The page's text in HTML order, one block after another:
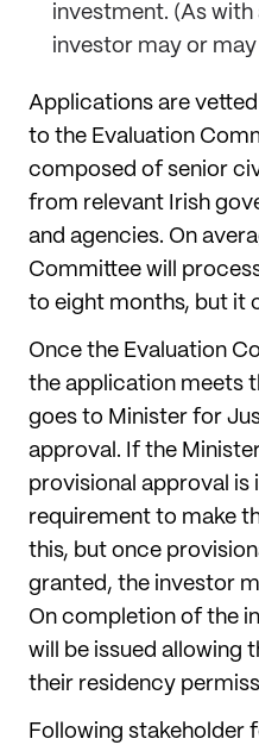
investment. (As
investor may or
Applications are
to the Evaluation
composed of senior
from relevant Irish
and agencies. On
Committee will
to eight months, but it
Once the Evaluation
the application meets
goes to Minister for
approval. If the
provisional approval is
requirement to make
this, but once
granted, the investor
On completion of the
will be issued allowing
their residency
Following stakeholder